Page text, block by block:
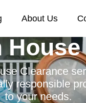
About Us
Clearance
responsible
to your needs.